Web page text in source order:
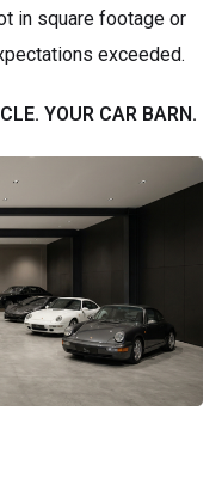
in square footage or
exceeded.
YOUR CAR BARN.